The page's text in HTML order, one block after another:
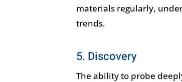
materials regularly,
trends.
5. Discovery
The ability to probe